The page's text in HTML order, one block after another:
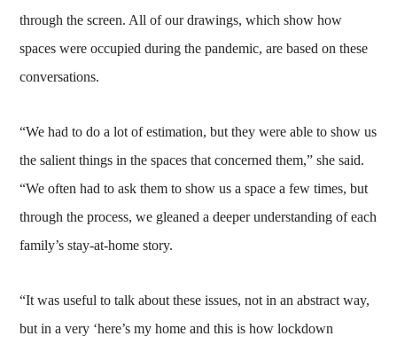
through the screen. All of our drawings, which show how
spaces were occupied during the pandemic, are based on these
conversations.
“We had to do a lot of estimation, but they were able to show us
the salient things in the spaces that concerned them,” she said.
“We often had to ask them to show us a space a few times, but
through the process, we gleaned a deeper understanding of each
family’s stay-at-home story.
“It was useful to talk about these issues, not in an abstract way,
but in a very ‘here’s my home and this is how lockdown